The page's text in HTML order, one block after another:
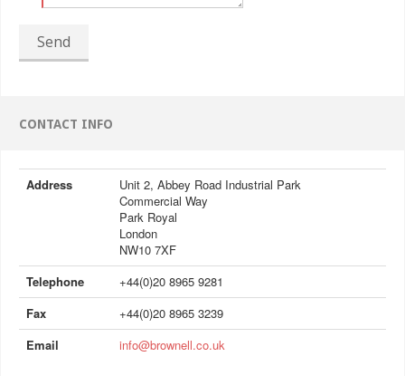
Send
CONTACT INFO
Address
Unit 2, Abbey Road Industrial Park
Commercial Way
Park Royal
London
NW10 7XF
Telephone
+44(0)20 8965 9281
Fax
+44(0)20 8965 3239
Email
info@brownell.co.uk